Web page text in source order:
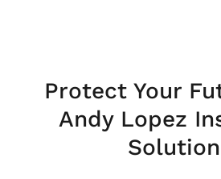
Protect Your
Andy Lopez